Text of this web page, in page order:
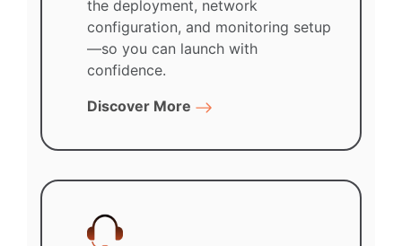
the deployment, network
configuration, and monitoring setup
—so you can launch with
confidence.
Discover More